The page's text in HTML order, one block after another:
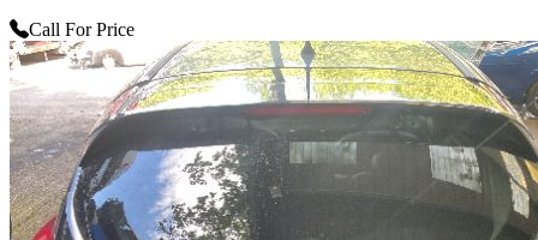
Call For Price